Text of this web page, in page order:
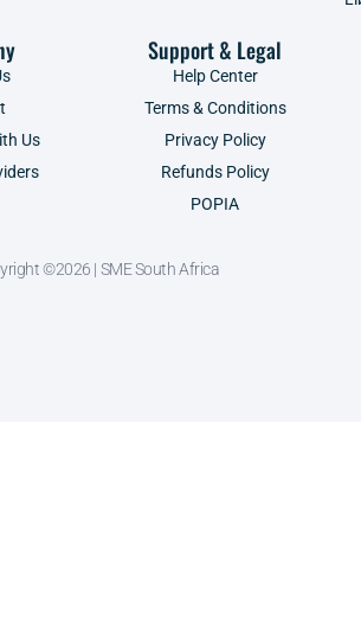
Us
Support & Legal
Help Center
Terms & Conditions
Privacy Policy
Refunds Policy
POPIA
©2026 | SME South Africa